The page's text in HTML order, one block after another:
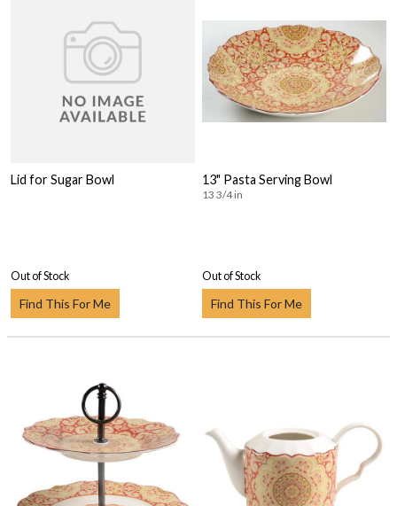
Lid for Sugar Bowl
Out of Stock
Find This For Me
13" Pasta Serving Bowl
13 3/4 in
Out of Stock
Find This For Me